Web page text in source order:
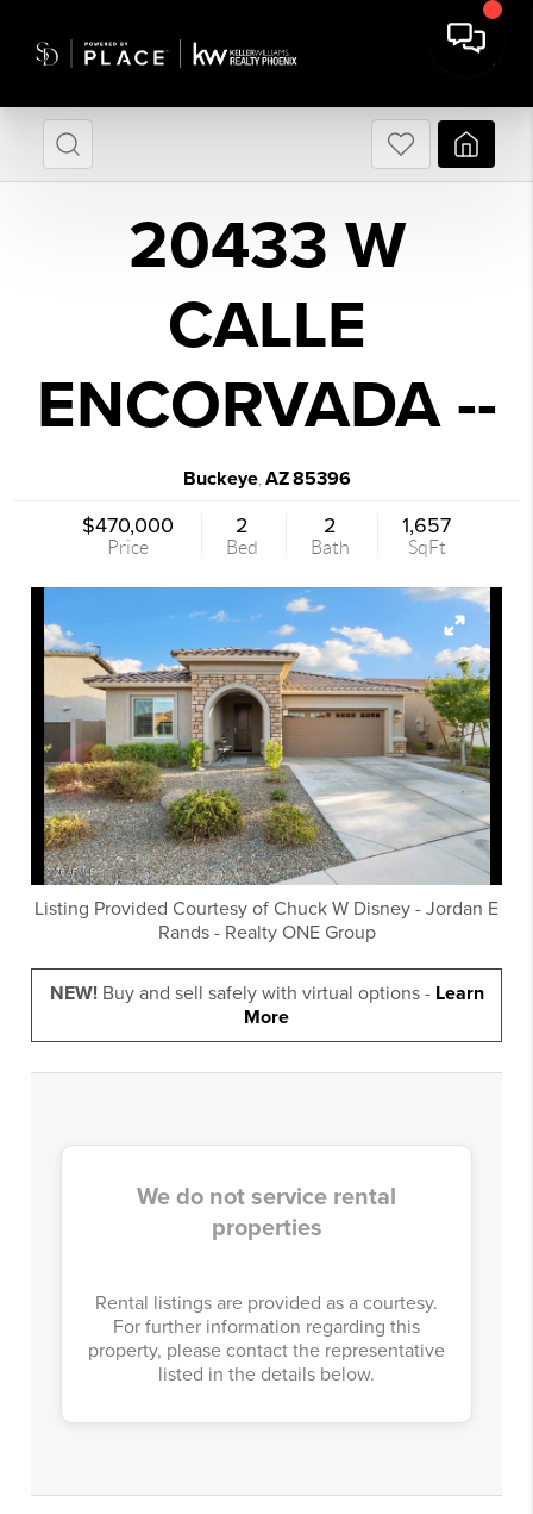
20433 W
CALLE
ENCORVADA --
Buckeye, AZ85396
$470,000
Price
2
Bed
2
Bath
1,657
SqFt
Listing Provided Courtesy of Chuck W Disney - Jordan E
Rands- Realty ONE Group
NEW!Buy and sell safely with virtual options - Learn
More
We do not service rental
properties
Rental listings are provided as a courtesy.
For further information regarding this
property, please contact the representative
listed in the details below.